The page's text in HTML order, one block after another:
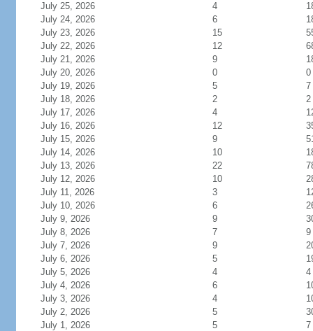
July 25, 2026
4
July 24, 2026
6
July 23, 2026
15
July 22, 2026
12
July 21, 2026
9
July 20, 2026
0
0
July 19, 2026
5
7
July 18, 2026
2
2
July 17, 2026
4
July 16, 2026
12
July 15, 2026
9
July 14, 2026
10
July 13, 2026
22
July 12, 2026
10
July 11, 2026
3
July 10, 2026
6
July 9, 2026
9
July 8, 2026
7
9
July 7, 2026
9
July 6, 2026
5
July 5, 2026
4
4
July 4, 2026
6
July 3, 2026
4
July 2, 2026
5
July 1, 2026
5
7